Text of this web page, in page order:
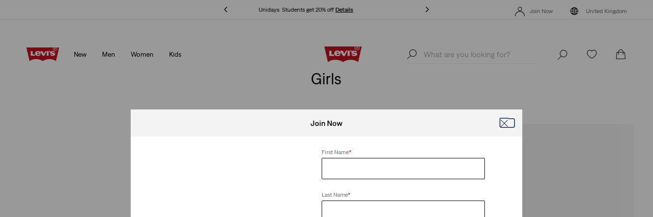
Free Express Shipping* & Return Policy Levi's App. The best of Levi’s®, tailored just for you. Details
Join Now United Kingdom
New Men Women Kids
Free Express Shipping* & Return Policy Levi's App. The best of Levi’s®, tailored just for you.
Girls
Join Now
First Name*
Last Name*